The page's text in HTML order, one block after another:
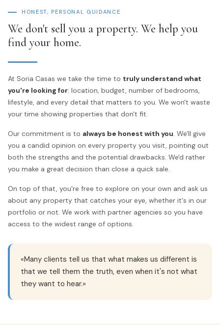
HONEST, PERSONAL GUIDANCE
We don't sell you a property. We help you
find your home.
At Soria Casas we take the time to truly understand what
you're looking for: location, budget, number of bedrooms,
lifestyle, and every detail that matters to you. We won't waste
your time showing properties that don't fit.
Our commitment is to always be honest with you. We'll give
you a candid opinion on every property you visit, pointing out
both the strengths and the potential drawbacks. We'd rather
you make a great decision than close a quick sale.
On top of that, you're free to explore on your own and ask us
about any property that catches your eye, whether it's in our
portfolio or not. We work with partner agencies so you have
access to the widest range of options.
«Many clients tell us that what makes us different is
that we tell them the truth, even when it's not what
they want to hear.»